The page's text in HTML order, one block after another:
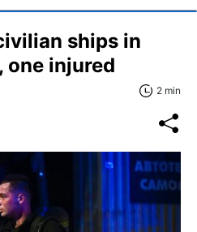
ships in
one injured
2 min